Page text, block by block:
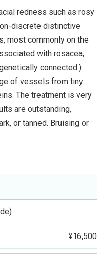
redness such as rosy
discrete distinctive
most commonly on the
with rosacea,
connected.)
of vessels from tiny
The treatment is very
are outstanding,
or tanned. Bruising or
¥16,500